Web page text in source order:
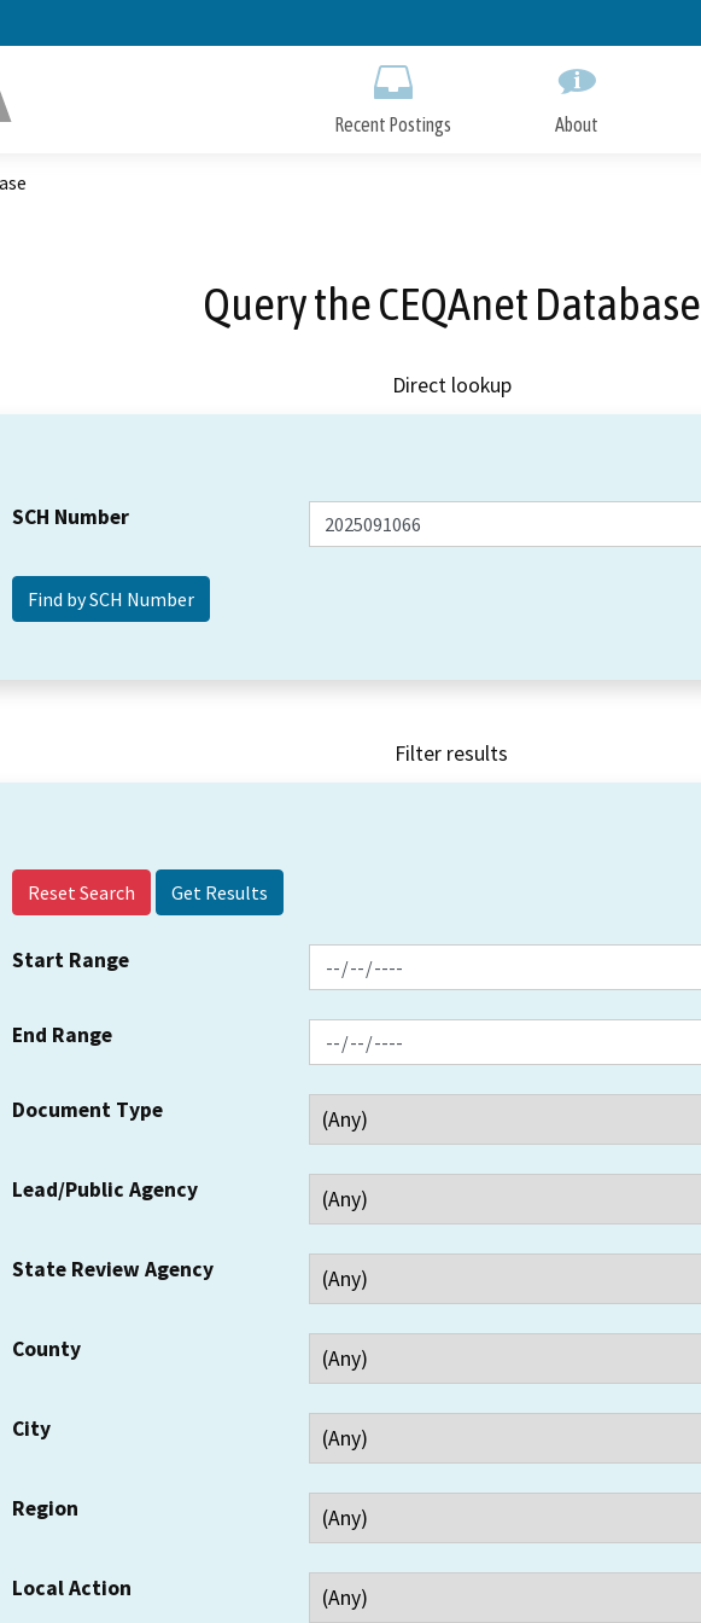
to
Recent Postings About
Query the CEQAnet Database
Direct lookup
SCH Number
Filter results
Reset Search
Start Range
End Range
Document Type
Lead/Public Agency
State Review Agency
County
City
Region
Local Action